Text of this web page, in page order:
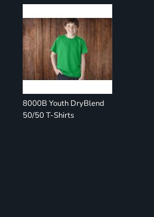
8000B Youth DryBlend
50/50 T-Shirts